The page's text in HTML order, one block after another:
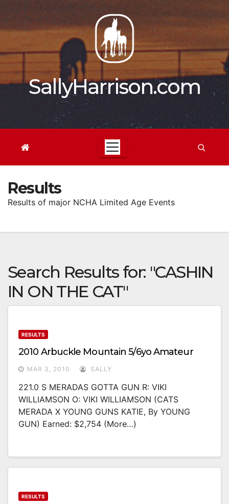
content
SallyHarrison.com
Results
Results of major NCHA Limited Age Events
Search Results for: "CASHIN
IN ON THE CAT"
RESULTS
2010 Arbuckle Mountain 5/6yo Amateur
MAR 3, 2010 SALLY
221.0 S MERADAS GOTTA GUN R: VIKI
WILLIAMSON O: VIKI WILLIAMSON (CATS
MERADA X YOUNG GUNS KATIE, By YOUNG
GUN) Earned: $2,754 (more…)
RESULTS